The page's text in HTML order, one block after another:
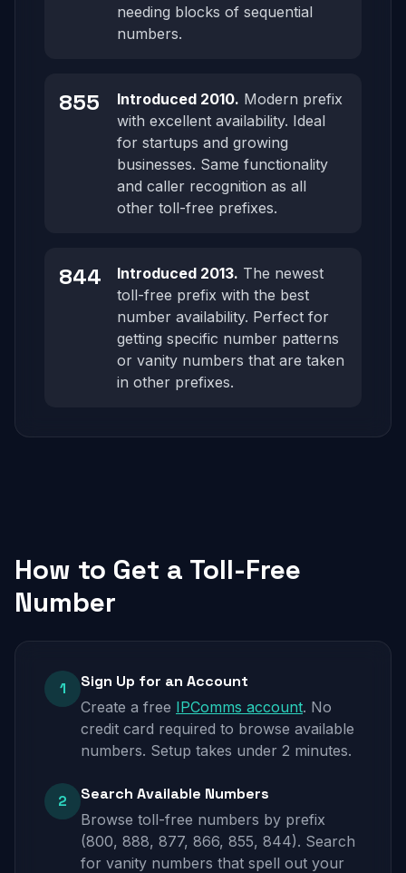
needing blocks of sequential
numbers.
855 Introduced 2010. Modern prefix
with excellent availability. Ideal
for startups and growing
businesses. Same functionality
and caller recognition as all
other toll-free prefixes.
844 Introduced 2013. The newest
toll-free prefix with the best
number availability. Perfect for
getting specific number patterns
or vanity numbers that are taken
in other prefixes.
How to Get a Toll-Free
Number
1 Sign Up for an Account
Create a free IPComms account. No
credit card required to browse available
numbers. Setup takes under 2 minutes.
2 Search Available Numbers
Browse toll-free numbers by prefix
(800, 888, 877, 866, 855, 844). Search
for vanity numbers that spell out your